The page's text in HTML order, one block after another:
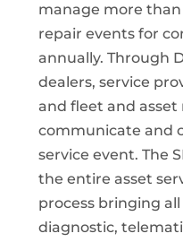
manage more than
repair events for
annually. Through
dealers, service
and fleet and asset
communicate and
service event. The
the entire asset
process bringing
diagnostic,